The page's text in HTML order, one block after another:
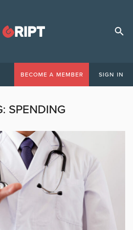
BECOME A MEMBER SIGN IN
SPENDING